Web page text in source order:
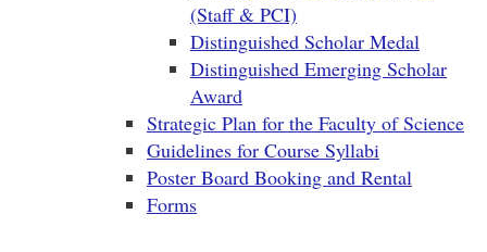
(Staff & PCI)
Distinguished Scholar Medal
Distinguished Emerging Scholar
Award
Strategic Plan for the Faculty of Science
Guidelines for Course Syllabi
Poster Board Booking and Rental
Forms